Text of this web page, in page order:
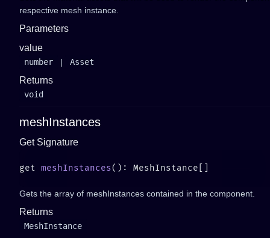
respective mesh instance.
Parameters
value
number | Asset
Returns
void
meshInstances
Get Signature
get meshInstances
Gets the array of meshInstances contained in the component.
Returns
MeshInstance